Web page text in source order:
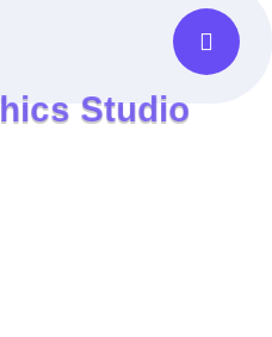
hics Studio